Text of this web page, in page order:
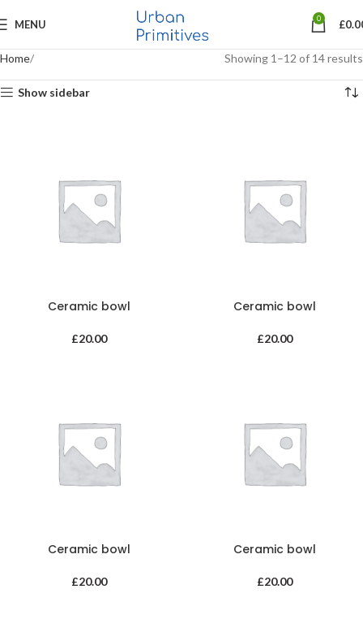
MENU 0 £
Home Showing 1–12 of 14 results
Show sidebar
Ceramic bowl
£20.00
Ceramic bowl
£20.00
Ceramic bowl
£20.00
Ceramic bowl
£20.00